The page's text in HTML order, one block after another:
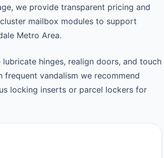
we provide transparent pricing and
mailbox modules to support
Metro Area.
hinges, realign doors, and touch
vandalism we recommend
locking inserts or parcel lockers for